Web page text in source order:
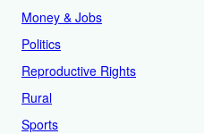
Money & Jobs
Politics
Reproductive Rights
Rural
Sports